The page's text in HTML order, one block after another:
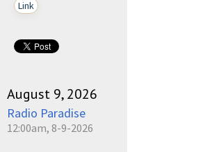
Link
August 9, 2026
Radio Paradise
12:00am, 8-9-2026